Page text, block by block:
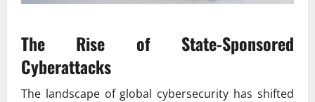
The Rise of State-Sponsored
Cyberattacks
The landscape of global cybersecurity has shifted